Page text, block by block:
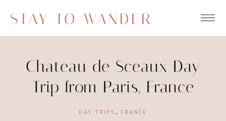
STAY TO WANDER
Chateau de Sceaux Day
Trip from Paris, France
DAY TRIPS , FRANCE